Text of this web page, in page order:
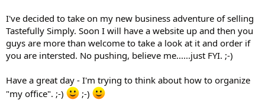
I've decided to take on my new business adventure of selling
Tastefully Simply. Soon I will have a website up and then you
guys are more than welcome to take a look at it and order if
you are intersted. No pushing, believe me......just FYI. ;-)
Have a great day - I'm trying to think about how to organize
"my office". ;-)
;-)